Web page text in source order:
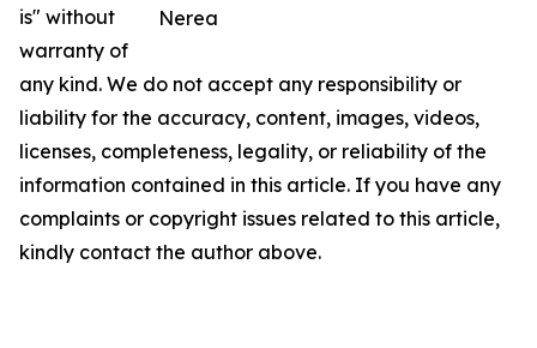
Nerea
is" without
warranty of
any kind. We do not accept any responsibility or
liability for the accuracy, content, images, videos,
licenses, completeness, legality, or reliability of the
information contained in this article. If you have any
complaints or copyright issues related to this article,
kindly contact the author above.